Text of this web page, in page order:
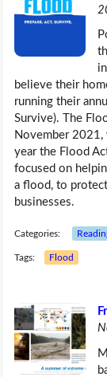
believe their
running their
Survive). The
November
year the Flood
focused on
a flood, to
businesses.
Categories:
Tags: Flood